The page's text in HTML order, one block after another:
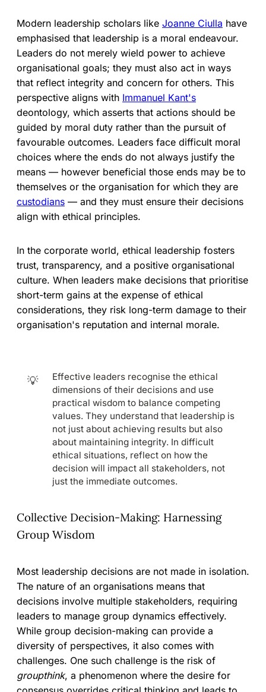
Modern leadership scholars like Joanne Ciulla have
emphasised that leadership is a moral endeavour.
Leaders do not merely wield power to achieve
organisational goals; they must also act in ways
that reflect integrity and concern for others. This
perspective aligns with Immanuel Kant's
deontology, which asserts that actions should be
guided by moral duty rather than the pursuit of
favourable outcomes. Leaders face difficult moral
choices where the ends do not always justify the
means — however beneficial those ends may be to
themselves or the organisation for which they are
custodians — and they must ensure their decisions
align with ethical principles.
In the corporate world, ethical leadership fosters
trust, transparency, and a positive organisational
culture. When leaders make decisions that prioritise
short-term gains at the expense of ethical
considerations, they risk long-term damage to their
organisation's reputation and internal morale.
💡
Effective leaders recognise the ethical
dimensions of their decisions and use
practical wisdom to balance competing
values. They understand that leadership is
not just about achieving results but also
about maintaining integrity. In difficult
ethical situations, reflect on how the
decision will impact all stakeholders, not
just the immediate outcomes.
Collective Decision-Making: Harnessing
Group Wisdom
Most leadership decisions are not made in isolation.
The nature of an organisations means that
decisions involve multiple stakeholders, requiring
leaders to manage group dynamics effectively.
While group decision-making can provide a
diversity of perspectives, it also comes with
challenges. One such challenge is the risk of
groupthink, a phenomenon where the desire for